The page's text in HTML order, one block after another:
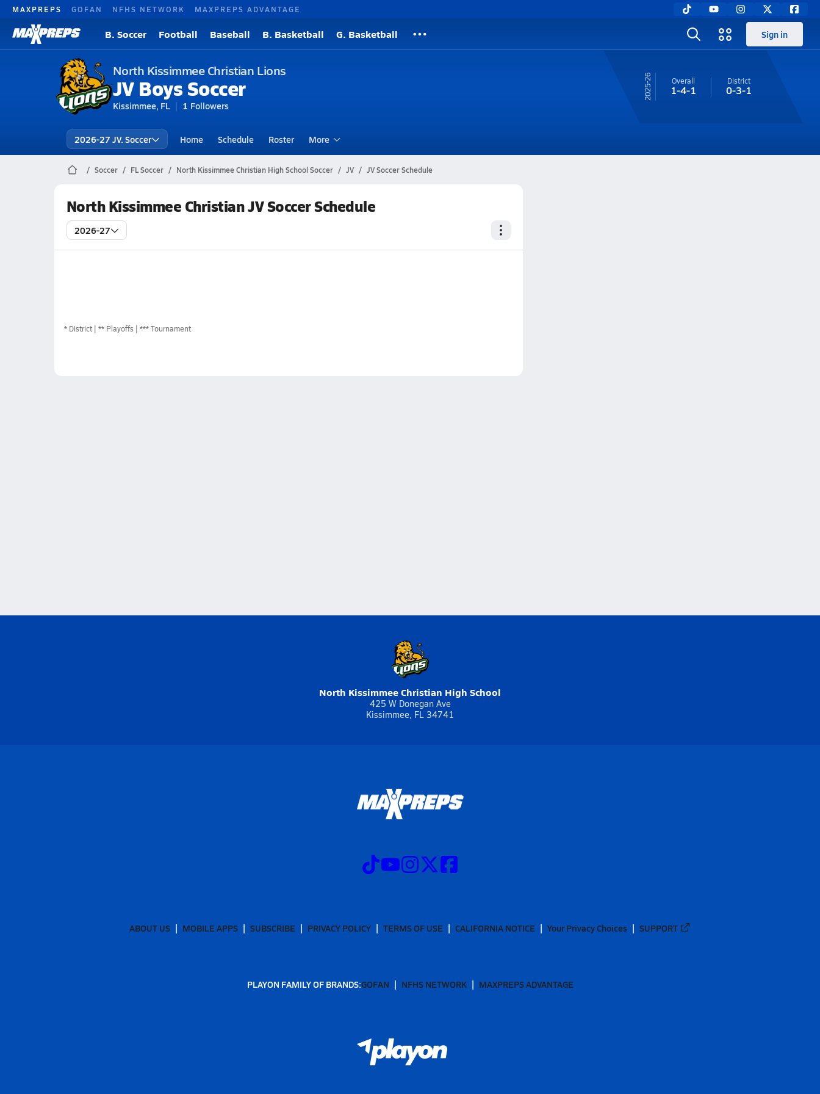
MAXPREPS GOFAN NFHS NETWORK MAXPREPS ADVANTAGE
B. Soccer Football Baseball B. Basketball G. Basketball Sign in
North Kissimmee Christian Lions
JV Boys Soccer
Kissimmee, FL 1 Followers
25-26 Overall
1-4-1
District
0-3-1
2026-27 JV. Soccer Home Schedule Roster More
Soccer FL Soccer North Kissimmee Christian High School Soccer JV JV Soccer Schedule
North Kissimmee Christian JV Soccer Schedule
2026-27
* District ** Playoffs *** Tournament
North Kissimmee Christian High School
425 W Donegan Ave
Kissimmee, FL 34741
ABOUT US MOBILE APPS SUBSCRIBE PRIVACY POLICY TERMS OF USE CALIFORNIA NOTICE Your Privacy Choices SUPPORT
PLAYON FAMILY OF BRANDS:GOFAN NFHS NETWORK MAXPREPS ADVANTAGE